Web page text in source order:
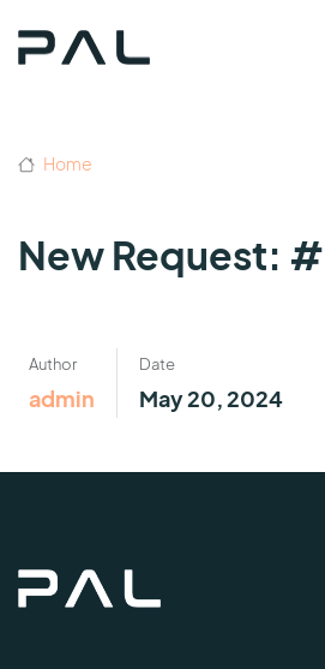
Home
New Request: #
Author
admin
Date
May 20, 2024